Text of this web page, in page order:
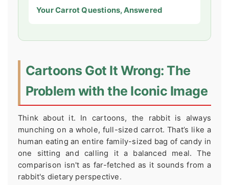
Your Carrot Questions, Answered
Cartoons Got It Wrong: The
Problem with the Iconic Image
Think about it. In cartoons, the rabbit is always
munching on a whole, full-sized carrot. That’s like a
human eating an entire family-sized bag of candy in
one sitting and calling it a balanced meal. The
comparison isn't as far-fetched as it sounds from a
rabbit's dietary perspective.